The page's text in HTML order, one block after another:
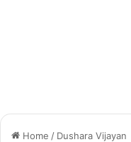
Home / Dushara Vijayan